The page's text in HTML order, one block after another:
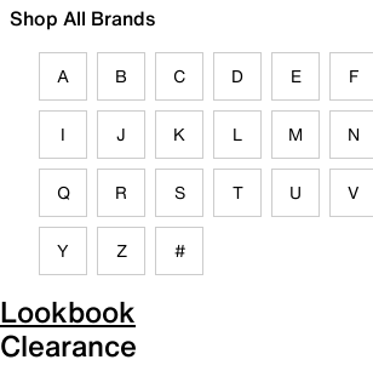
Shop All Brands
A B C D E F
I J K L M N
Q R S T U V
Y Z #
Lookbook
Clearance